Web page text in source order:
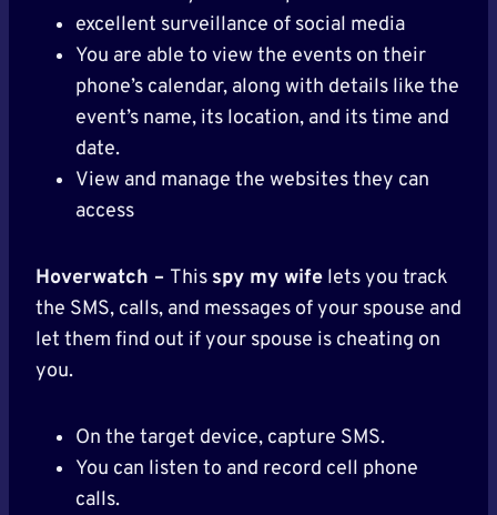
excellent surveillance of social media
You are able to view the events on their
phone’s calendar, along with details like the
event’s name, its location, and its time and
date.
View and manage the websites they can
access
Hoverwatch – This spy my wife lets you track
the SMS, calls, and messages of your spouse and
let them find out if your spouse is cheating on
you.
On the target device, capture SMS.
You can listen to and record cell phone
calls.